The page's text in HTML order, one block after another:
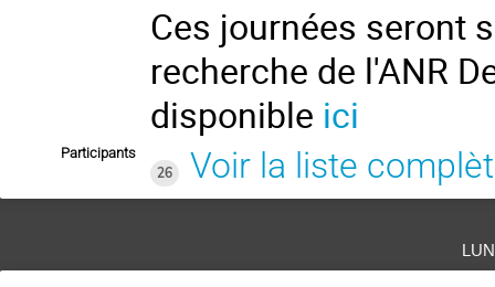
Ces journées seront
recherche de l'ANR
disponible ici
Participants
26
Voir la liste